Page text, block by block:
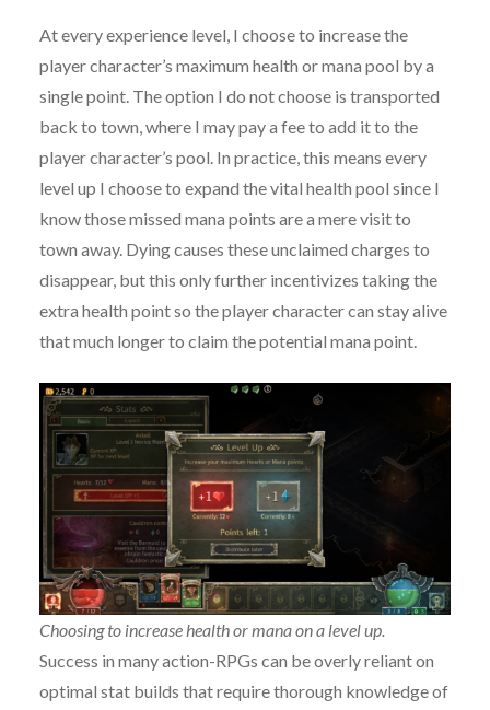
At every experience level, I choose to increase the
player character’s maximum health or mana pool by a
single point. The option I do not choose is transported
back to town, where I may pay a fee to add it to the
player character’s pool. In practice, this means every
level up I choose to expand the vital health pool since I
know those missed mana points are a mere visit to
town away. Dying causes these unclaimed charges to
disappear, but this only further incentivizes taking the
extra health point so the player character can stay alive
that much longer to claim the potential mana point.
Choosing to increase health or mana on a level up.
Success in many action-RPGs can be overly reliant on
optimal stat builds that require thorough knowledge of